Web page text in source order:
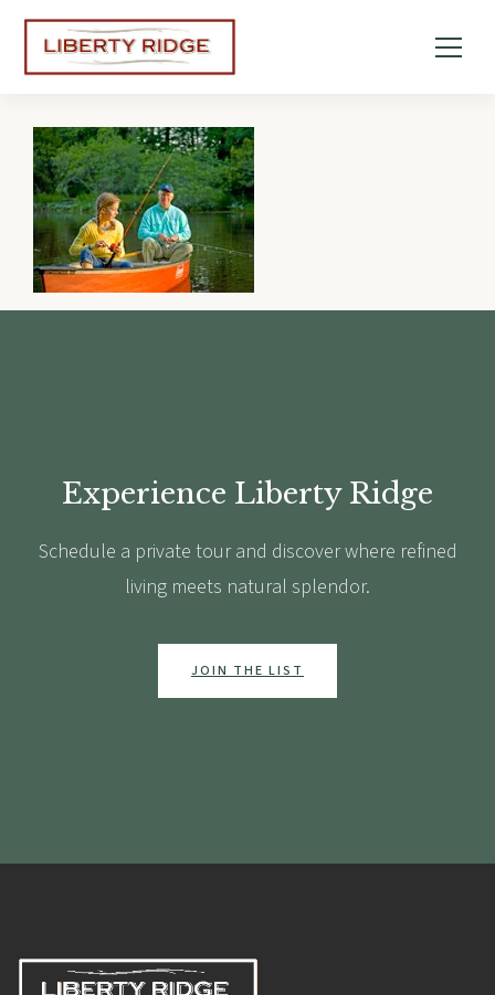
Experience Liberty Ridge
Schedule a private tour and discover where refined
living meets natural splendor.
JOIN THE LIST